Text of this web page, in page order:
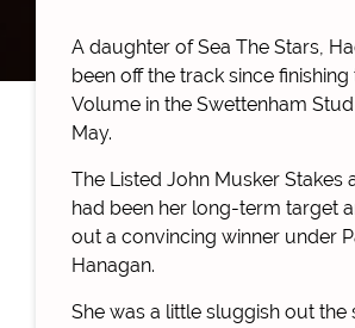
A daughter of Sea The Stars,
been off the track since
Volume in the Swettenham
May.
The Listed John Musker Stakes
had been her long-term target
out a convincing winner under
Hanagan.
She was a little sluggish out the